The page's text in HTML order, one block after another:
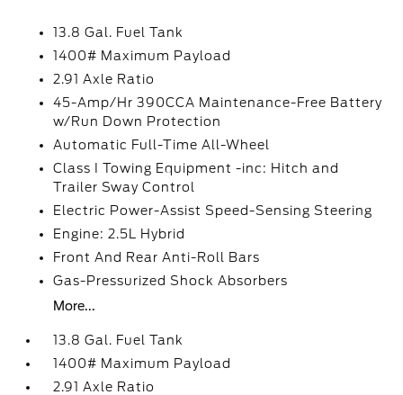
13.8 Gal. Fuel Tank
1400# Maximum Payload
2.91 Axle Ratio
45-Amp/Hr 390CCA Maintenance-Free Battery
w/Run Down Protection
Automatic Full-Time All-Wheel
Class I Towing Equipment -inc: Hitch and
Trailer Sway Control
Electric Power-Assist Speed-Sensing Steering
Engine: 2.5L Hybrid
Front And Rear Anti-Roll Bars
Gas-Pressurized Shock Absorbers
More...
13.8 Gal. Fuel Tank
1400# Maximum Payload
2.91 Axle Ratio